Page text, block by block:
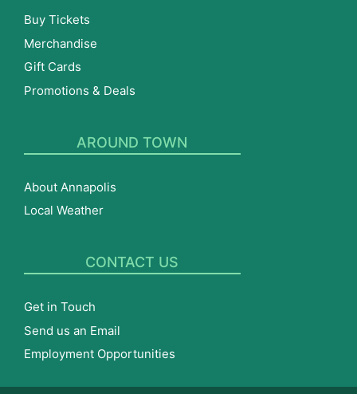
Buy Tickets
Merchandise
Gift Cards
Promotions & Deals
AROUND TOWN
About Annapolis
Local Weather
CONTACT US
Get in Touch
Send us an Email
Employment Opportunities